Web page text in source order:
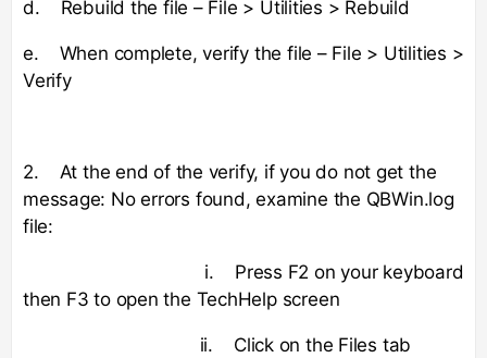
d. Rebuild the file – File > Utilities > Rebuild
e. When complete, verify the file – File > Utilities >
Verify
2. At the end of the verify, if you do not get the
message: No errors found, examine the QBWin.log
file:
i. Press F2 on your keyboard
then F3 to open the TechHelp screen
ii. Click on the Files tab